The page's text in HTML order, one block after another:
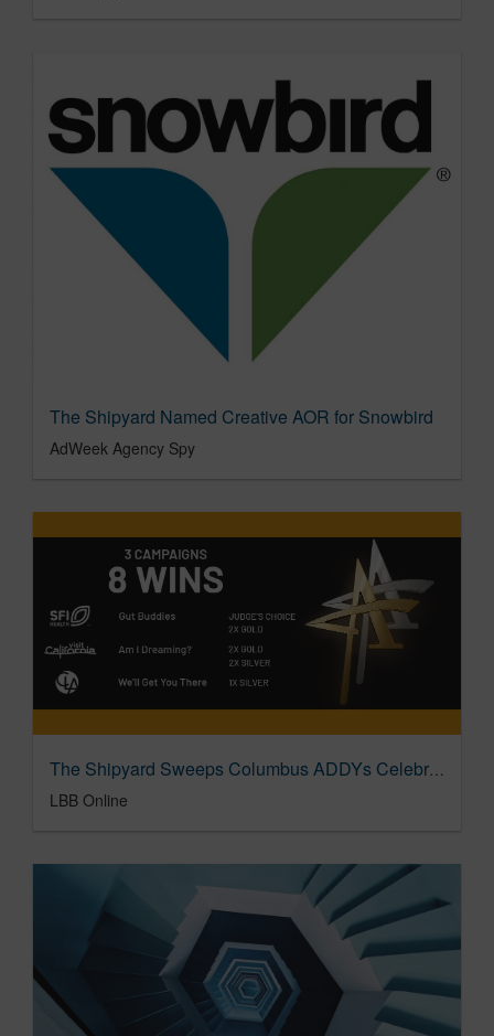
The Shipyard Named Creative AOR for Snowbird
AdWeek Agency Spy
The Shipyard Sweeps Columbus ADDYs Celebrating Evocative Creative Ideas
LBB Online